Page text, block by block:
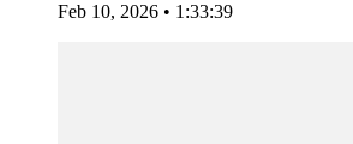
Feb 10, 2026 • 1:33:39